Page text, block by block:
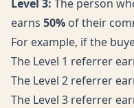
Level 3: The person
earns 50% of their
For example, if the
The Level 1 referrer
The Level 2 referrer
The Level 3 referrer